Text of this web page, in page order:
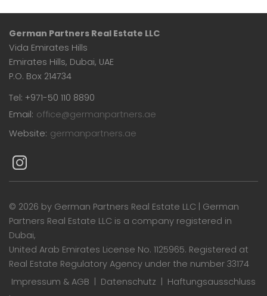
German Partners Real Estate LLC
Vida Emirates Hills
Emirates Hills, Dubai, UAE
P.O. Box 214734
Tel: +971-50 110 8890
Email: office@germanpartners.ae
Website: germanpartners.ae
© 2026 by German Partners Real Estate LLC | German
Partners Real Estate LLC is a company registered in
Dubai,
United Arab Emirates License No. 1125965. Registered at
Real Estate Regulatory Agency under the number 33174
Impressum & AGB
Datenschutz
Haftungsausschluss